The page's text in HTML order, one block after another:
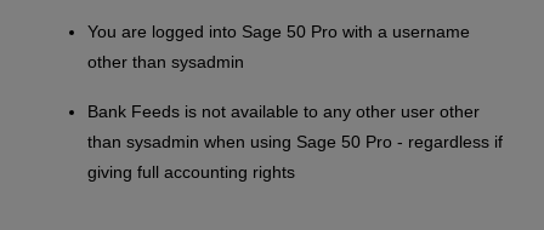
You are logged into Sage 50 Pro with a username
other than sysadmin
Bank Feeds is not available to any other user other
than sysadmin when using Sage 50 Pro - regardless if
giving full accounting rights